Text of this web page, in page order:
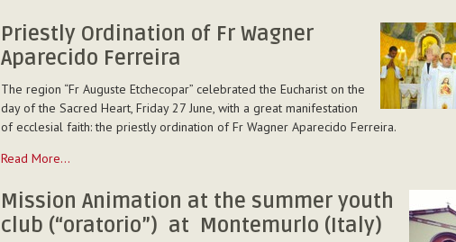
for
the
Vicariate
of
France
and
-
Priestly Ordination of Fr Wagner
Aparecido Ferreira
The region “Fr Auguste Etchecopar” celebrated the Eucharist on the
day of the Sacred Heart, Friday 27 June, with a great manifestation
of ecclesial faith: the priestly ordination of Fr Wagner Aparecido Ferreira.
Priestly
of
Wagner
Read More…
Mission Animation at the summer youth
club (“oratorio”) at Montemurlo (Italy)